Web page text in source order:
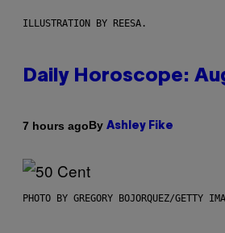
ILLUSTRATION BY REESA.
Daily Horoscope:
7 hours agoBy Ashley Fike
PHOTO BY GREGORY BOJORQUEZ/GETTY